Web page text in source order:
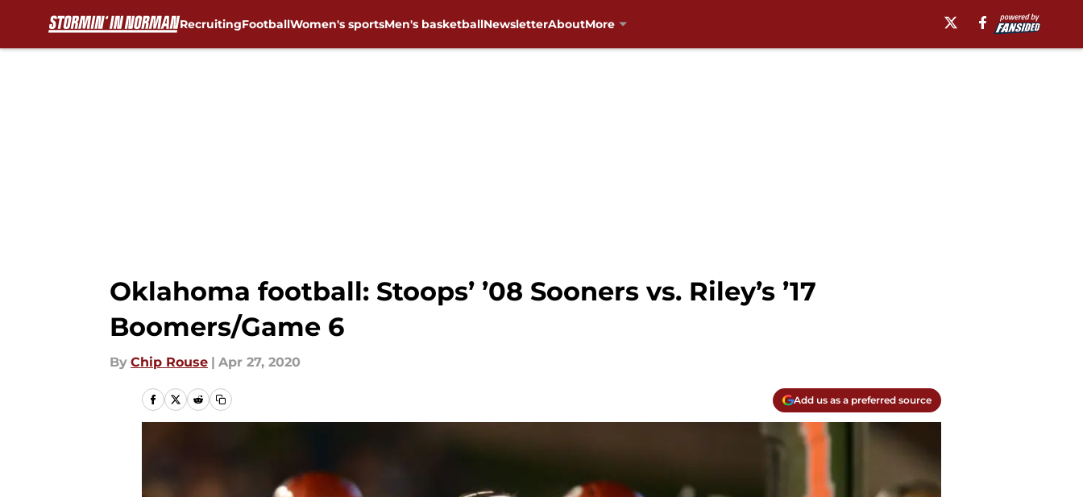
RecruitingFootballWomen's sportsMen's basketballNewsletterAboutMore
Oklahoma football: Stoops’ ’08 Sooners vs. Riley’s ’17
Boomers/Game 6
By Chip Rouse | Apr 27, 2020
Add us as a preferred source